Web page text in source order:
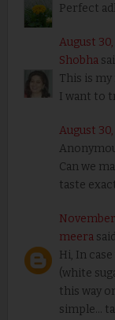
Perfect
August
Shobha
This is
I want to
August 30,
Can we
taste
November
meera
Hi, In
(white
this way
simple...